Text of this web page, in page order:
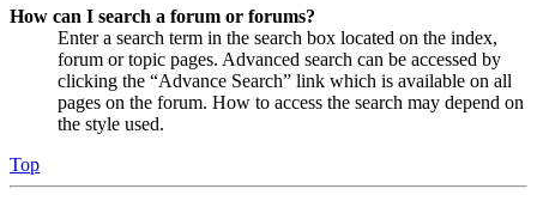
How can I search a forum or forums?
Enter a search term in the search box located on the index,
forum or topic pages. Advanced search can be accessed by
clicking the “Advance Search” link which is available on all
pages on the forum. How to access the search may depend on
the style used.
Top